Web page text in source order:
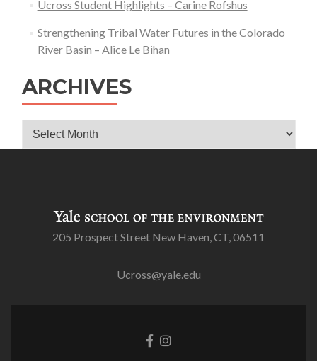
Ucross Student Highlights – Carine Rofshus
Strengthening Tribal Water Futures in the Colorado
River Basin – Alice Le Bihan
ARCHIVES
Archives
205 Prospect Street New Haven, CT, 06511
Ucross@yale.edu
Go
to
Go